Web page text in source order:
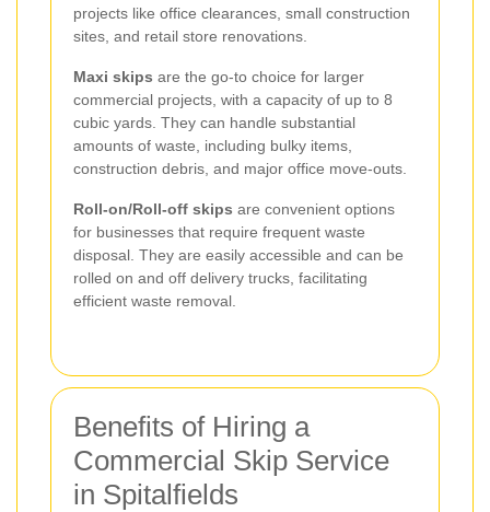
projects like office clearances, small construction
sites, and retail store renovations.
Maxi skips are the go-to choice for larger
commercial projects, with a capacity of up to 8
cubic yards. They can handle substantial
amounts of waste, including bulky items,
construction debris, and major office move-outs.
Roll-on/Roll-off skips are convenient options
for businesses that require frequent waste
disposal. They are easily accessible and can be
rolled on and off delivery trucks, facilitating
efficient waste removal.
Benefits of Hiring a
Commercial Skip Service
in Spitalfields